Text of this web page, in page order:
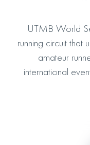
UTMB World
running circuit that
amateur
international